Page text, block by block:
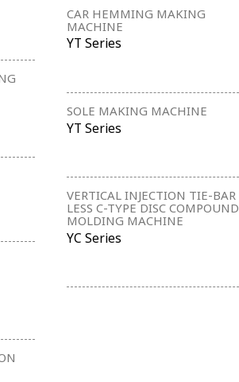
CAR HEMMING MAKING
MACHINE
YT Series
SOLE MAKING MACHINE
YT Series
VERTICAL INJECTION TIE-BAR
LESS C-TYPE DISC COMPOUND
MOLDING MACHINE
YC Series